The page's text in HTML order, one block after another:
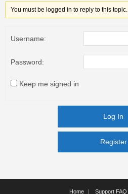
You must be logged in to reply to this topic.
Username:
Password:
Keep me signed in
Log In
Register
Register
Home Support FAQ